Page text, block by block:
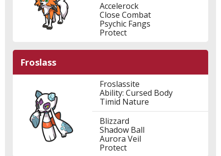
Accelerock
Close Combat
Psychic Fangs
Protect
Froslass
Froslassite
Ability: Cursed Body
Timid Nature
Blizzard
Shadow Ball
Aurora Veil
Protect